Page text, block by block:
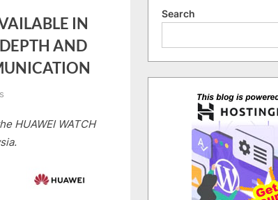
IN
AND
WATCH
ULTIMATE
AVAILABLE
HUAWEI WATCH
Search